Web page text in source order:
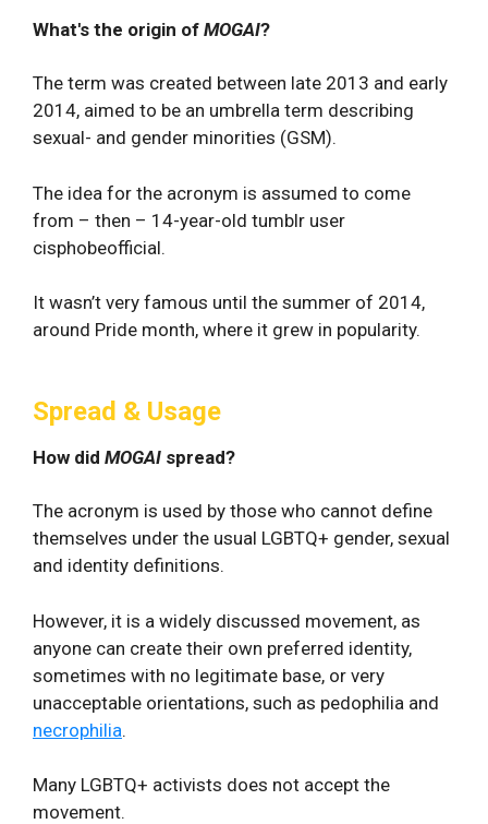
What's the origin of MOGAI?
The term was created between late 2013 and early
2014, aimed to be an umbrella term describing
sexual- and gender minorities (GSM).
The idea for the acronym is assumed to come
from – then – 14-year-old tumblr user
cisphobeofficial.
It wasn’t very famous until the summer of 2014,
around Pride month, where it grew in popularity.
Spread & Usage
How did MOGAI spread?
The acronym is used by those who cannot define
themselves under the usual LGBTQ+ gender, sexual
and identity definitions.
However, it is a widely discussed movement, as
anyone can create their own preferred identity,
sometimes with no legitimate base, or very
unacceptable orientations, such as pedophilia and
necrophilia.
Many LGBTQ+ activists does not accept the
movement.